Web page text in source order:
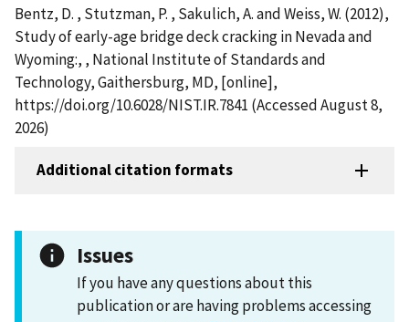
Bentz, D. , Stutzman, P. , Sakulich, A. and Weiss, W. (2012),
Study of early-age bridge deck cracking in Nevada and
Wyoming:, , National Institute of Standards and
Technology, Gaithersburg, MD, [online],
https://doi.org/10.6028/NIST.IR.7841 (Accessed August 8,
2026)
Additional citation formats
Issues
If you have any questions about this
publication or are having problems accessing